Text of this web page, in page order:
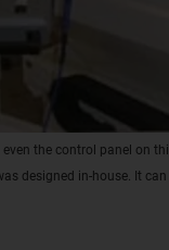
the control panel on
designed in-house. It